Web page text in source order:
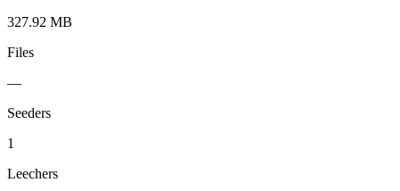
327.92 MB
Files
—
Seeders
1
Leechers